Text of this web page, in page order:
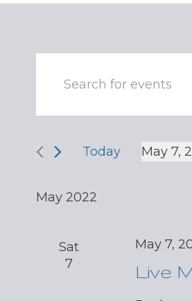
Views
Navigation
Keyword.
Events
Today May 7,
May 2022
Sat
7
May 7,
Live